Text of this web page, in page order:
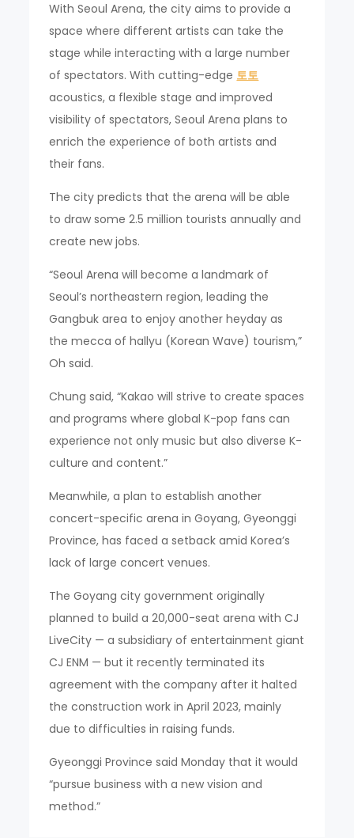
With Seoul Arena, the city aims to provide a
space where different artists can take the
stage while interacting with a large number
of spectators. With cutting-edge 토토
acoustics, a flexible stage and improved
visibility of spectators, Seoul Arena plans to
enrich the experience of both artists and
their fans.
The city predicts that the arena will be able
to draw some 2.5 million tourists annually and
create new jobs.
“Seoul Arena will become a landmark of
Seoul’s northeastern region, leading the
Gangbuk area to enjoy another heyday as
the mecca of hallyu (Korean Wave) tourism,”
Oh said.
Chung said, “Kakao will strive to create spaces
and programs where global K-pop fans can
experience not only music but also diverse K-
culture and content.”
Meanwhile, a plan to establish another
concert-specific arena in Goyang, Gyeonggi
Province, has faced a setback amid Korea’s
lack of large concert venues.
The Goyang city government originally
planned to build a 20,000-seat arena with CJ
LiveCity — a subsidiary of entertainment giant
CJ ENM — but it recently terminated its
agreement with the company after it halted
the construction work in April 2023, mainly
due to difficulties in raising funds.
Gyeonggi Province said Monday that it would
“pursue business with a new vision and
method.”